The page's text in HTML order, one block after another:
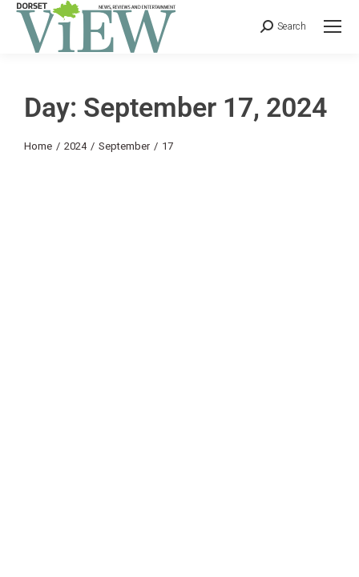
Search
Day: September 17, 2024
You are here:
Home 2024 September 17